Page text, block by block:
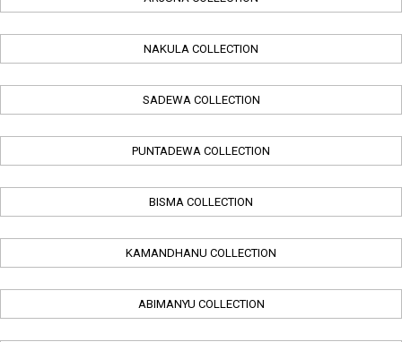
NAKULA COLLECTION
SADEWA COLLECTION
PUNTADEWA COLLECTION
BISMA COLLECTION
KAMANDHANU COLLECTION
ABIMANYU COLLECTION